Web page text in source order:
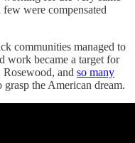
were compensated
communities managed to
work became a target for
Rosewood, and so many
the American dream.